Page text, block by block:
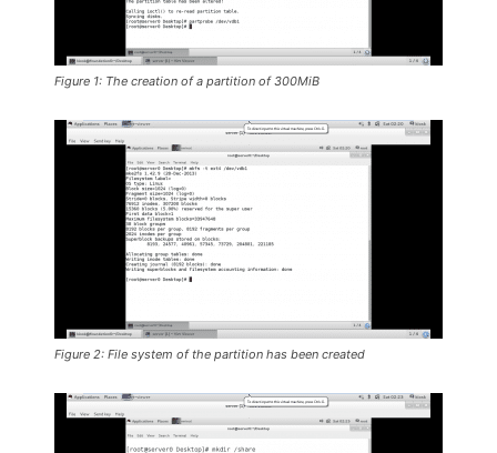
Figure 1: The creation of a partition of 300MiB
Figure 2: File system of the partition has been created